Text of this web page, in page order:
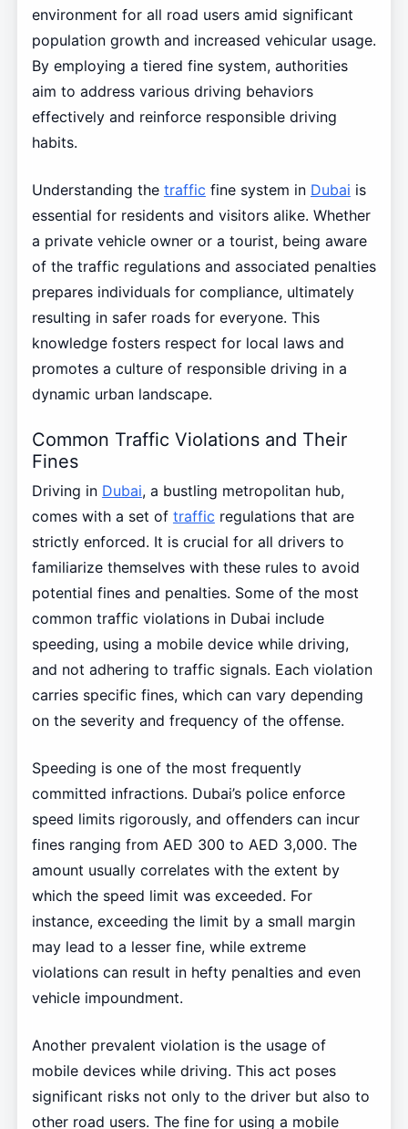
environment for all road users amid significant
population growth and increased vehicular usage.
By employing a tiered fine system, authorities
aim to address various driving behaviors
effectively and reinforce responsible driving
habits.
Understanding the traffic fine system in Dubai is
essential for residents and visitors alike. Whether
a private vehicle owner or a tourist, being aware
of the traffic regulations and associated penalties
prepares individuals for compliance, ultimately
resulting in safer roads for everyone. This
knowledge fosters respect for local laws and
promotes a culture of responsible driving in a
dynamic urban landscape.
Common Traffic Violations and Their
Fines
Driving in Dubai, a bustling metropolitan hub,
comes with a set of traffic regulations that are
strictly enforced. It is crucial for all drivers to
familiarize themselves with these rules to avoid
potential fines and penalties. Some of the most
common traffic violations in Dubai include
speeding, using a mobile device while driving,
and not adhering to traffic signals. Each violation
carries specific fines, which can vary depending
on the severity and frequency of the offense.
Speeding is one of the most frequently
committed infractions. Dubai’s police enforce
speed limits rigorously, and offenders can incur
fines ranging from AED 300 to AED 3,000. The
amount usually correlates with the extent by
which the speed limit was exceeded. For
instance, exceeding the limit by a small margin
may lead to a lesser fine, while extreme
violations can result in hefty penalties and even
vehicle impoundment.
Another prevalent violation is the usage of
mobile devices while driving. This act poses
significant risks not only to the driver but also to
other road users. The fine for using a mobile